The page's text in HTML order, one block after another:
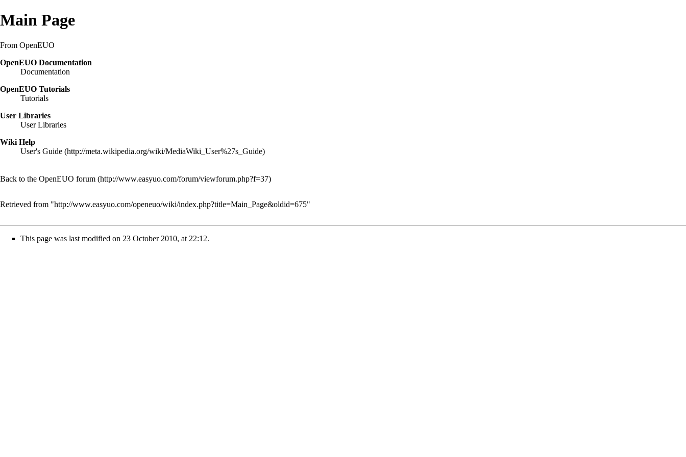
Main Page
From OpenEUO
OpenEUO Documentation
Documentation
OpenEUO Tutorials
Tutorials
User Libraries
User Libraries
Wiki Help
User's Guide
Back to the OpenEUO forum
Retrieved from "http://www.easyuo.com/openeuo/wiki/index.php?title=Main_Page&oldid=675"
This page was last modified on 23 October 2010, at 22:12.